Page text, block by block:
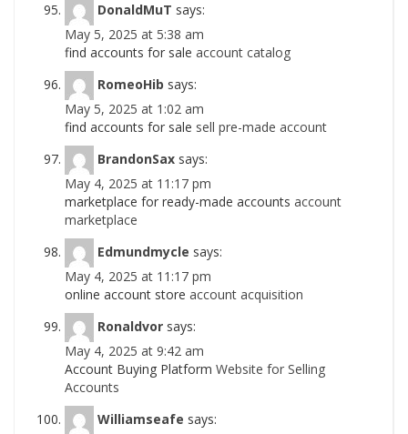
DonaldMuT says:
May 5, 2025 at 5:38 am
find accounts for sale account catalog
RomeoHib says:
May 5, 2025 at 1:02 am
find accounts for sale sell pre-made account
BrandonSax says:
May 4, 2025 at 11:17 pm
marketplace for ready-made accounts account
marketplace
Edmundmycle says:
May 4, 2025 at 11:17 pm
online account store account acquisition
Ronaldvor says:
May 4, 2025 at 9:42 am
Account Buying Platform Website for Selling
Accounts
Williamseafe says: